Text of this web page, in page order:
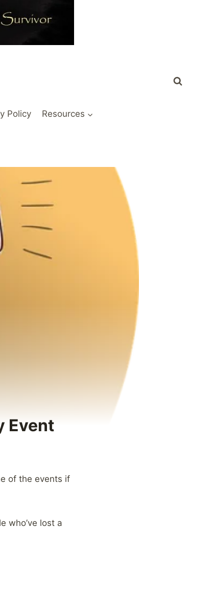
Policy Resources
Event
of the events if
who’ve lost a